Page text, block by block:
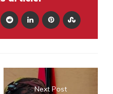
Next Post